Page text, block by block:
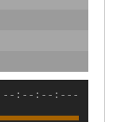
--:--:--:---